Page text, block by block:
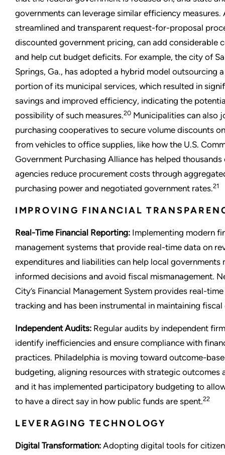
governments can leverage similar efficiency measures.
streamlined and transparent request-for-proposal
discounted government pricing, can add considerable
and help cut budget deficits. For example, the city of
Springs, Ga., has adopted a hybrid model outsourcing
portion of its municipal services, which resulted in
savings and improved efficiency, indicating the
possibility of such measures.20 Municipalities can also
purchasing cooperatives to secure volume discounts
from vehicles to office supplies, like how the U.S.
Government Purchasing Alliance has helped
agencies reduce procurement costs through
purchasing power and negotiated government rates.21
IMPROVING FINANCIAL
Real-Time Financial Reporting: Implementing modern
management systems that provide real-time data on
expenditures and liabilities can help local governments
informed decisions and avoid fiscal mismanagement.
City’s Financial Management System provides real-
tracking and has been instrumental in maintaining
Independent Audits: Regular audits by independent
identify inefficiencies and ensure compliance with
practices. Philadelphia is moving toward outcome-
budgeting, aligning resources with strategic outcomes
and it has implemented participatory budgeting to
to have a direct say in how public funds are spent.22
LEVERAGING TECHNOLOGY
Digital Transformation: Adopting digital tools for